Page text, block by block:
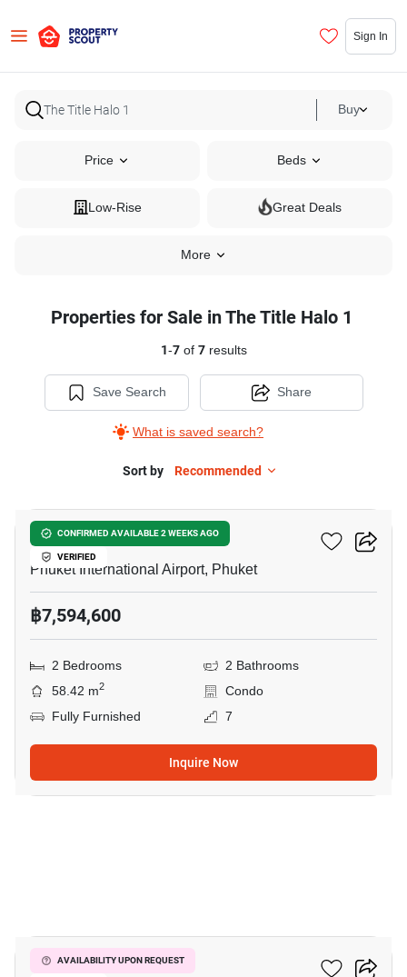
Sign In
Buy
Price Beds
Low-Rise Great Deals
More
Properties for Sale in The Title Halo 1
1-7of 7results
Save Search
What is saved search?
Share
Sort by Recommended
CONFIRMED AVAILABLE 2 WEEKS AGO
VERIFIED
The Title Halo 1
Phuket International Airport, Phuket
฿7,594,600
2 Bedrooms
2 Bathrooms
58.42 m2
Condo
Fully Furnished
7
Inquire Now
AVAILABILITY UPON REQUEST
The Title Halo 1